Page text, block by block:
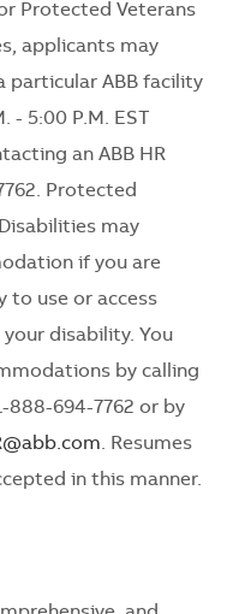
Protected Veterans
applicants may
particular ABB facility
- 5:00 P.M. EST
an ABB HR
Protected
may
if you are
to use or access
disability. You
by calling
888-694-7762 or by
. Resumes
in this manner.